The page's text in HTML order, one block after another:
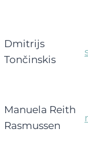
Dmitrijs
Tončinskis
Manuela Reith
Rasmussen